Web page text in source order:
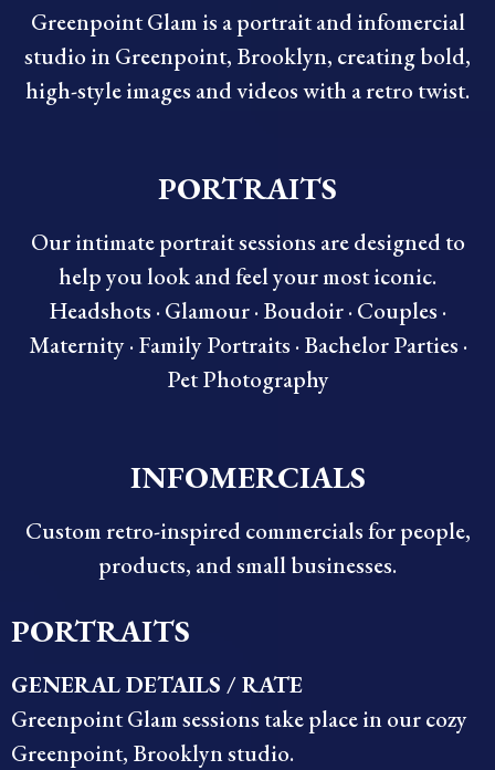
Greenpoint Glam is a portrait and infomercial
studio in Greenpoint, Brooklyn, creating bold,
high-style images and videos with a retro twist.
PORTRAITS
Our intimate portrait sessions are designed to
help you look and feel your most iconic.
Headshots · Glamour · Boudoir · Couples ·
Maternity · Family Portraits · Bachelor Parties ·
Pet Photography
INFOMERCIALS
Custom retro-inspired commercials for people,
products, and small businesses.
PORTRAITS
GENERAL DETAILS / RATE
Greenpoint Glam sessions take place in our cozy
Greenpoint, Brooklyn studio.